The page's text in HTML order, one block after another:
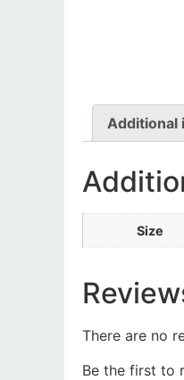
Additional
Size
There are no
Be the first to